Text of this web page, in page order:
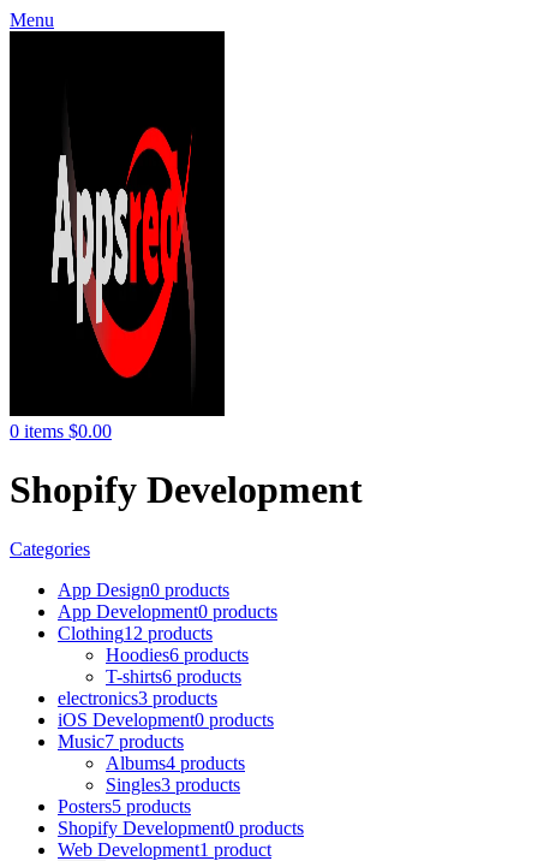
Menu
0 items $0.00
Shopify Development
Categories
App Design0 products
App Development0 products
Clothing12 products
Hoodies6 products
T-shirts6 products
electronics3 products
iOS Development0 products
Music7 products
Albums4 products
Singles3 products
Posters5 products
Shopify Development0 products
Web Development1 product